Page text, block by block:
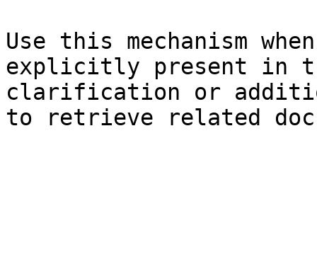
Use this mechanism
explicitly present in
clarification or